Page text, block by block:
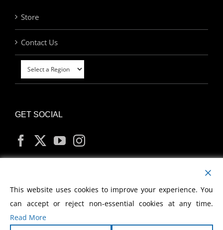
Store
Contact Us
GET SOCIAL
MY ACCOUNT
This website uses cookies to improve your experience. You
can accept or reject non-essential cookies at any time.
Read More